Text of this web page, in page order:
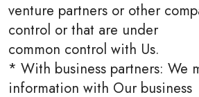
venture partners or other
control or that are under
common control with Us.
* With business partners: We
information with Our business